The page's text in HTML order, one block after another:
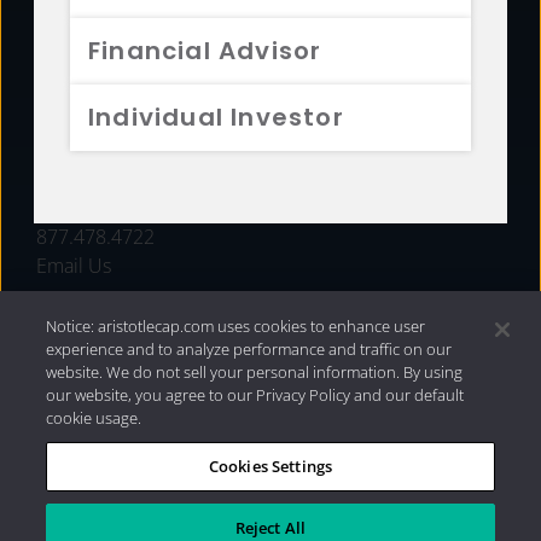
Financial Advisor
Individual Investor
FUNDS
877.478.4722
Email Us
Privacy Policy|Internet Disclosures| 2026 Aristotle
Capital Management, LLC
Notice: aristotlecap.com uses cookies to enhance user
experience and to analyze performance and traffic on our
website. We do not sell your personal information. By using
our website, you agree to our Privacy Policy and our default
cookie usage.
Cookies Settings
Reject All